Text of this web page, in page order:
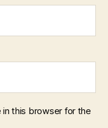
in this browser for the